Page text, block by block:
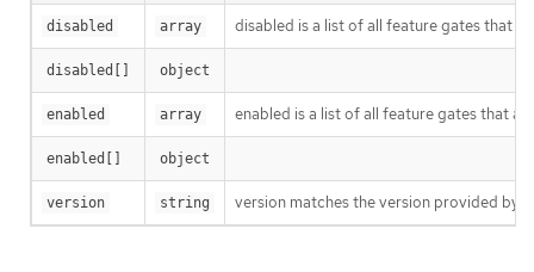
disabled array disabled is a list of all feature gates that
disabled[] object
enabled array enabled is a list of all feature gates that
enabled[] object
version string version matches the version provided by